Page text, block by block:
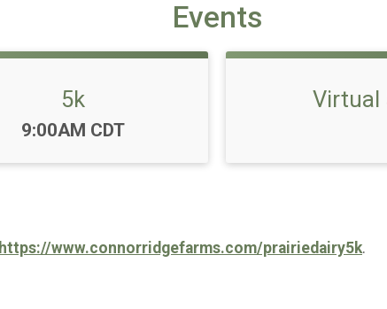
Events
5k
Time:
9:00AM CDT
Virtual
https://www.connorridgefarms.com/prairiedairy5k.